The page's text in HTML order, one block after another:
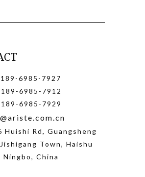
6985-7927
6985-7912
6985-7929
Huishi Rd, Guangsheng
Town, Haishu
China